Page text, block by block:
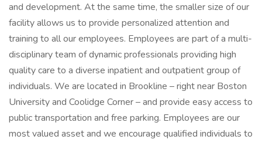
and development. At the same time, the smaller size of our
facility allows us to provide personalized attention and
training to all our employees. Employees are part of a multi-
disciplinary team of dynamic professionals providing high
quality care to a diverse inpatient and outpatient group of
individuals. We are located in Brookline – right near Boston
University and Coolidge Corner – and provide easy access to
public transportation and free parking. Employees are our
most valued asset and we encourage qualified individuals to